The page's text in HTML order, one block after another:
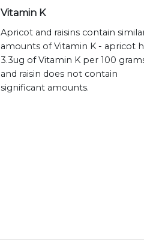
Vitamin K
Apricot and raisins contain
amounts of Vitamin K - apricot
3.3ug of Vitamin K per 100
and raisin does not contain
significant amounts.